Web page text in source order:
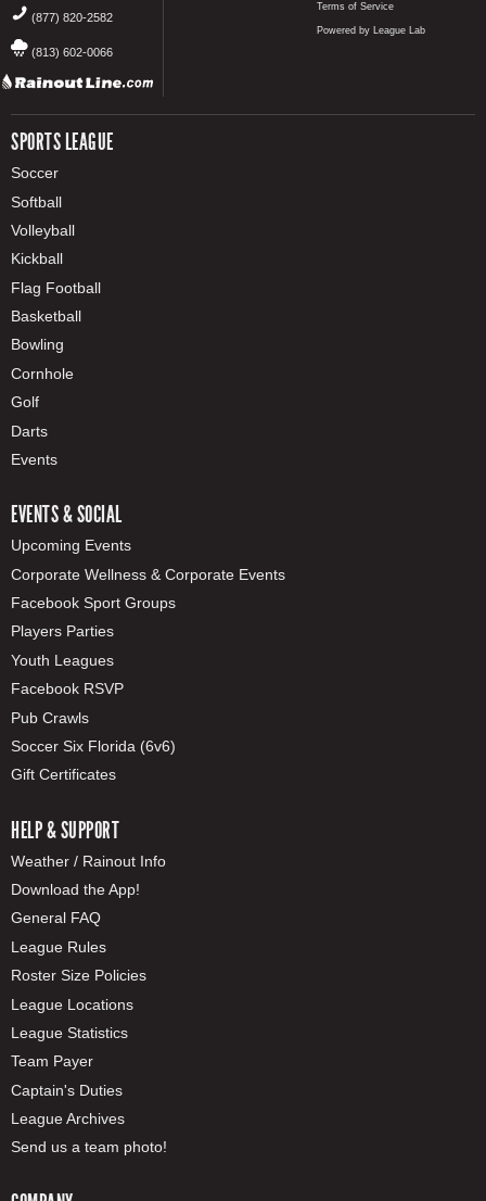
(877) 820-2582
(813) 602-0066
SPORTS LEAGUE
Soccer
Softball
Volleyball
Kickball
Flag Football
Basketball
Bowling
Cornhole
Golf
Darts
Events
EVENTS & SOCIAL
Upcoming Events
Corporate Wellness & Corporate Events
Facebook Sport Groups
Players Parties
Youth Leagues
Facebook RSVP
Pub Crawls
Soccer Six Florida (6v6)
Gift Certificates
HELP & SUPPORT
Weather / Rainout Info
Download the App!
General FAQ
League Rules
Roster Size Policies
League Locations
League Statistics
Team Payer
Captain's Duties
League Archives
Send us a team photo!
Terms of Service
Powered by League Lab